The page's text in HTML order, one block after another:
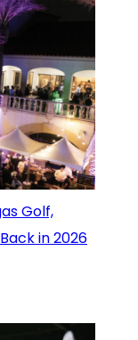
Golf,
in 2026